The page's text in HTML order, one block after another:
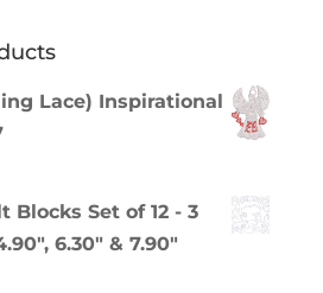
Lace) Inspirational
Blocks Set of 12 - 3
6.30" & 7.90"